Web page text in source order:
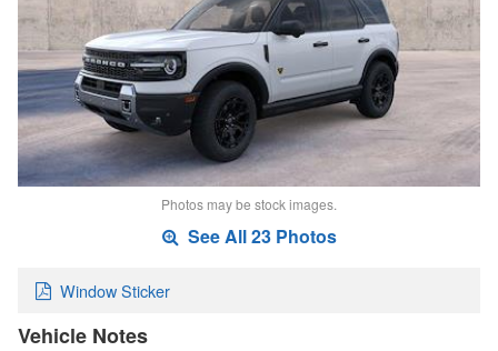
Photos may be stock images.
See All 23 Photos
Window Sticker
Vehicle Notes